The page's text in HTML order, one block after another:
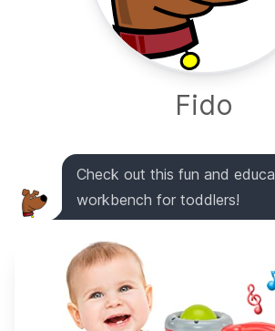
Fido
Check out this fun and
workbench for toddlers!